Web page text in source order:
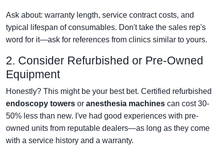
Ask about: warranty length, service contract costs, and
typical lifespan of consumables. Don't take the sales rep's
word for it—ask for references from clinics similar to yours.
2. Consider Refurbished or Pre-Owned
Equipment
Honestly? This might be your best bet. Certified refurbished
endoscopy towers or anesthesia machines can cost 30-
50% less than new. I've had good experiences with pre-
owned units from reputable dealers—as long as they come
with a service history and a warranty.